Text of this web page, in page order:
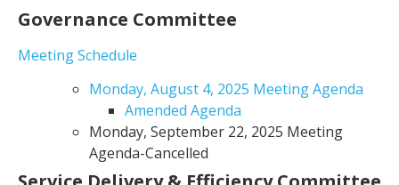
Governance Committee
Meeting Schedule
Monday, August 4, 2025 Meeting Agenda
Amended Agenda
Monday, September 22, 2025 Meeting
Agenda-Cancelled